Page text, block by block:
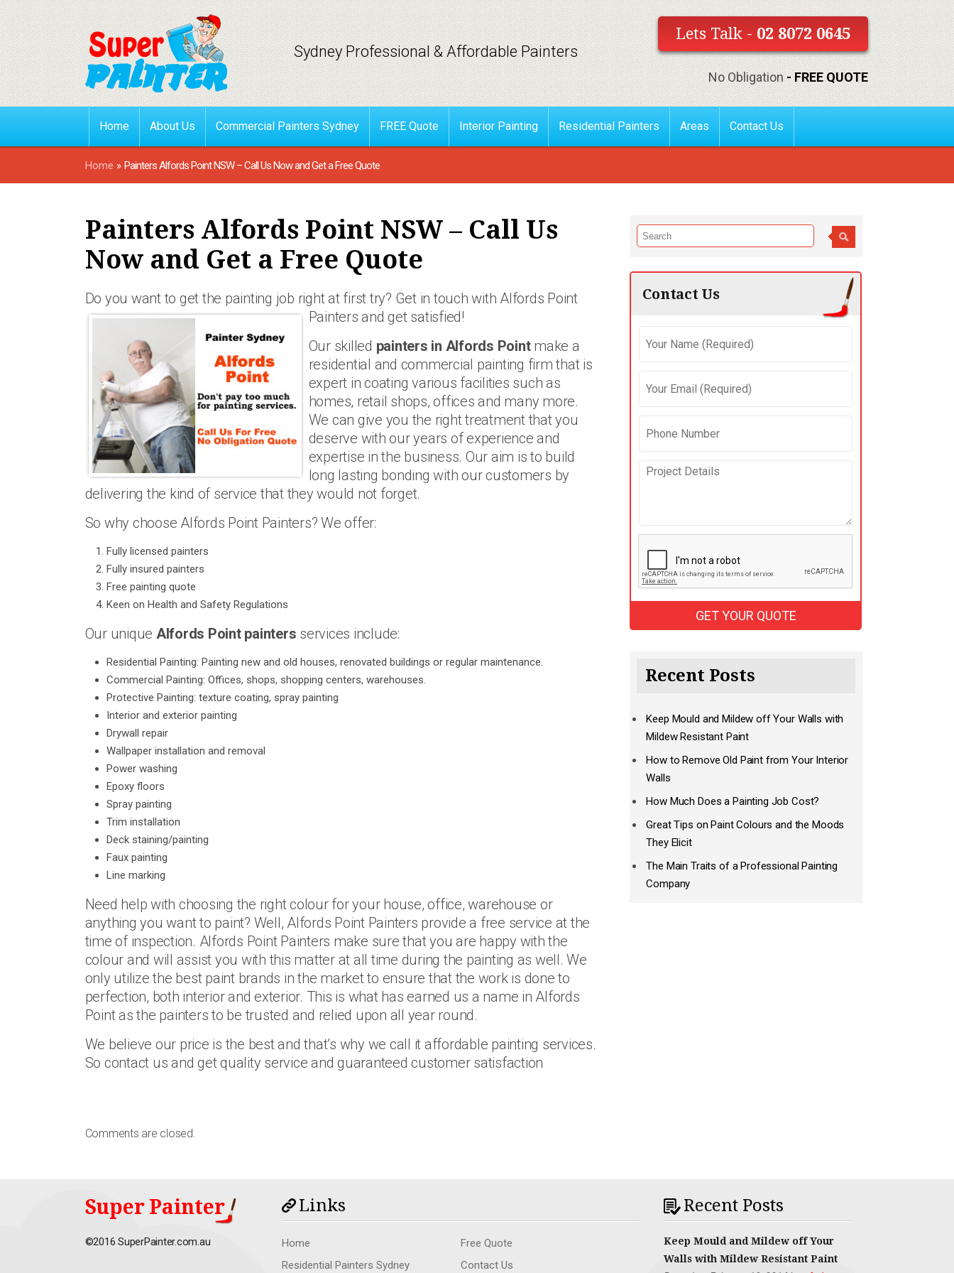
Sydney Professional & Affordable Painters
Lets Talk - 02 8072 0645
No Obligation - FREE QUOTE
Home About Us Commercial Painters Sydney FREE Quote Interior Painting Residential Painters Areas Contact Us
Home » Painters Alfords Point NSW – Call Us Now and Get a Free Quote
Painters Alfords Point NSW – Call Us
Now and Get a Free Quote
Do you want to get the painting job right at first try? Get in touch with Alfords Point
Painters and get satisfied!
Our skilled painters in Alfords Pointmake a
residential and commercial painting firm that is
expert in coating various facilities such as
homes, retail shops, offices and many more.
We can give you the right treatment that you
deserve with our years of experience and
expertise in the business. Our aim is to build
long lasting bonding with our customers by
delivering the kind of service that they would not forget.
So why choose Alfords Point Painters? We offer:
Fully licensed painters
Fully insured painters
Free painting quote
Keen on Health and Safety Regulations
Our unique Alfords Point painters services include:
Residential Painting: Painting new and old houses, renovated buildings or regular maintenance.
Commercial Painting: Offices, shops, shopping centers, warehouses.
Protective Painting: texture coating, spray painting
Interior and exterior painting
Drywall repair
Wallpaper installation and removal
Power washing
Epoxy floors
Spray painting
Trim installation
Deck staining/painting
Faux painting
Line marking
Need help with choosing the right colour for your house, office, warehouse or
anything you want to paint? Well, Alfords Point Painters provide a free service at the
time of inspection. Alfords Point Painters make sure that you are happy with the
colour and will assist you with this matter at all time during the painting as well. We
only utilize the best paint brands in the market to ensure that the work is done to
perfection, both interior and exterior. This is what has earned us a name in Alfords
Point as the painters to be trusted and relied upon all year round.
We believe our price is the best and that’s why we call it affordable painting services.
So contact us and get quality service and guaranteed customer satisfaction
Comments are closed.
Contact Us
Recent Posts
Keep Mould and Mildew off Your Walls with
Mildew Resistant Paint
How to Remove Old Paint from Your Interior
Walls
How Much Does a Painting Job Cost?
Great Tips on Paint Colours and the Moods
They Elicit
The Main Traits of a Professional Painting
Company
Super Painter
©2016 SuperPainter.com.au
Links
Home
Residential Painters Sydney
Free Quote
Contact Us
Recent Posts
Keep Mould and Mildew off Your
Walls with Mildew Resistant Paint